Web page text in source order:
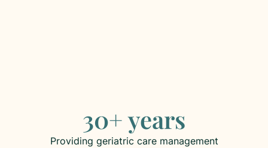
30+ years
Providing geriatric care management